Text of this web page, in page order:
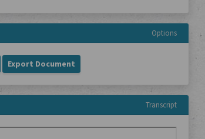
Options
Export Document
Transcript